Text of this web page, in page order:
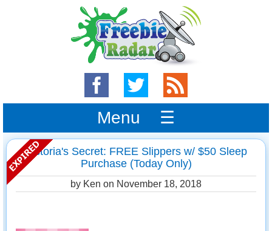
Menu ☰
Victoria's Secret: FREE Slippers w/ $50 Sleep
Purchase (Today Only)
by Ken on November 18, 2018